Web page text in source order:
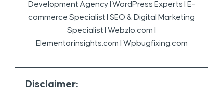
Development Agency | WordPress Experts | E-
commerce Specialist | SEO & Digital Marketing
Specialist | Webzlo.com |
Elementorinsights.com | Wpbugfixing.com
Disclaimer: